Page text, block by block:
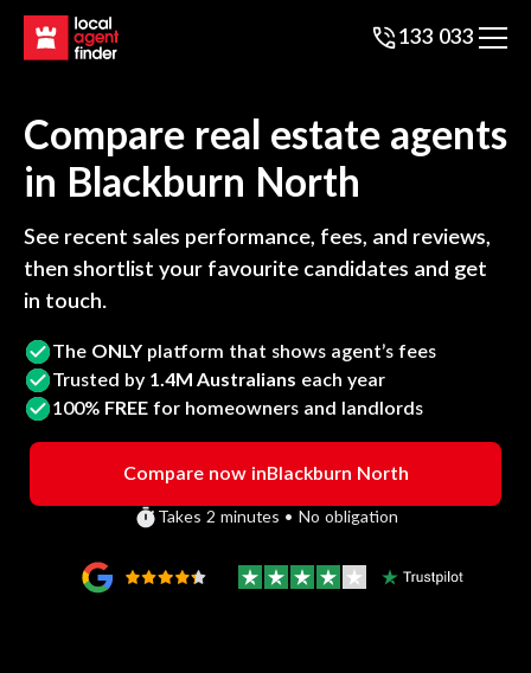
133 033
Compare real estate agents
in Blackburn North
See recent sales performance, fees, and reviews,
then shortlist your favourite candidates and get
in touch.
The ONLY platform that shows agent’s fees
Trusted by 1.4M Australians each year
100% FREE for homeowners and landlords
Compare now inBlackburn North
Takes 2 minutes • No obligation